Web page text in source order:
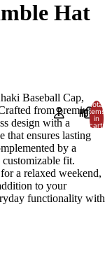
HOME
Total
items
in
cart:
Hat
Baseball Cap,
from premium,
design with a
that ensures lasting
by a
fit.
a relaxed weekend,
to your
functionality with